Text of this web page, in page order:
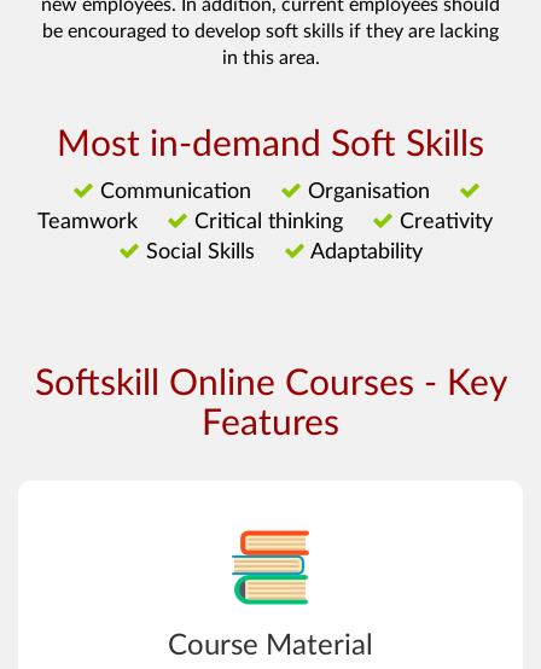
new employees. In addition, current employees should
be encouraged to develop soft skills if they are lacking
in this area.
Most in-demand Soft Skills
Communication
Organisation
Teamwork
Critical thinking
Creativity
Social Skills
Adaptability
Softskill Online Courses - Key
Features
Course Material